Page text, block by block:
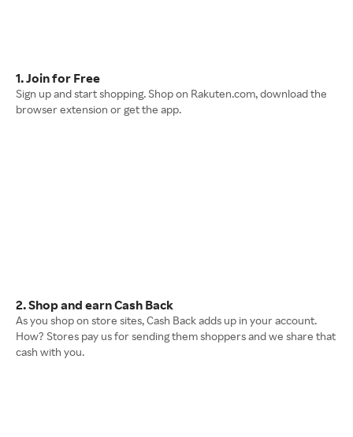
1. Join for Free
Sign up and start shopping. Shop on Rakuten.com, download the
browser extension or get the app.
2. Shop and earn Cash Back
As you shop on store sites, Cash Back adds up in your account.
How? Stores pay us for sending them shoppers and we share that
cash with you.